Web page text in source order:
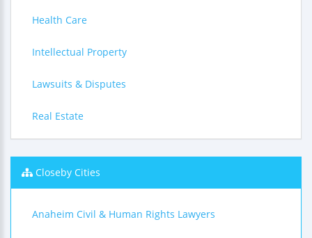
Health Care
Intellectual Property
Lawsuits & Disputes
Real Estate
Closeby Cities
Anaheim Civil & Human Rights Lawyers